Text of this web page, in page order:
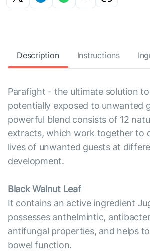
Description Instructions
Parafight - the ultimate solution
potentially exposed to unwanted
powerful blend consists of 12
extracts, which work together to
lives of unwanted guests at
development.
Black Walnut Leaf
It contains an active ingredient
possesses anthelmintic,
antifungal properties, and helps
bowel function.